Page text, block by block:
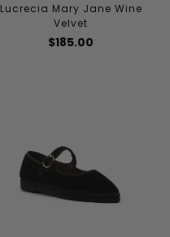
Lucrecia Mary Jane Wine
Velvet
$185.00